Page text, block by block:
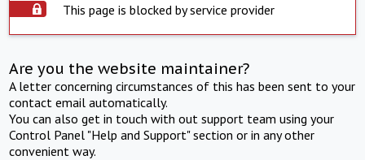
This page is blocked by service provider
Are you the website maintainer?
A letter concerning circumstances of this has been sent to your
contact email automatically.
You can also get in touch with out support team using your
Control Panel "Help and Support" section or in any other
convenient way.